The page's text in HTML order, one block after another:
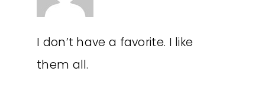
I don’t have a favorite. I like
them all.